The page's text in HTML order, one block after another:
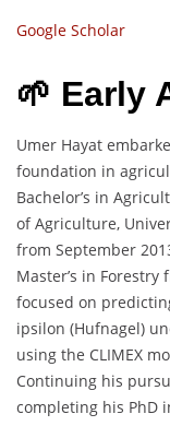
Google Scholar
🌱 Early
Umer Hayat
foundation in
Bachelor’s in
of Agriculture,
from September
Master’s in
focused on
ipsilon (Hufnagel)
using the CLIMEX
Continuing his
completing his PhD